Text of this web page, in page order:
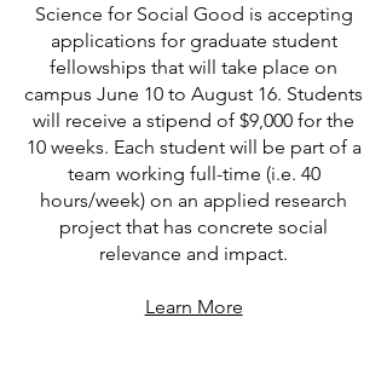
Science for Social Good is accepting
applications for graduate student
fellowships that will take place on
campus June 10 to August 16. Students
will receive a stipend of $9,000 for the
10 weeks. Each student will be part of a
team working full-time (i.e. 40
hours/week) on an applied research
project that has concrete social
relevance and impact.
Learn More